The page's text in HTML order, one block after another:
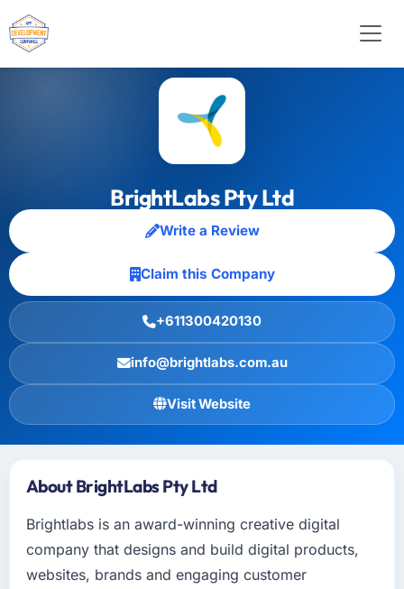
BrightLabs Pty Ltd
Write a Review
Claim this Company
+611300420130
info@brightlabs.com.au
Visit Website
About BrightLabs Pty Ltd
Brightlabs is an award-winning creative digital
company that designs and build digital products,
websites, brands and engaging customer